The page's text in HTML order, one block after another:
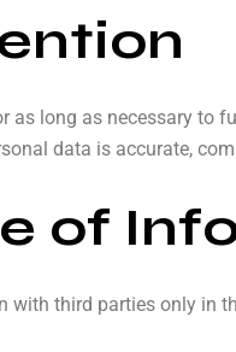
as long as necessary to
data is accurate,
of
with third parties only in